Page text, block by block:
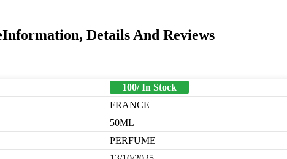
Details And Reviews
100/ In Stock
FRANCE
50ML
PERFUME